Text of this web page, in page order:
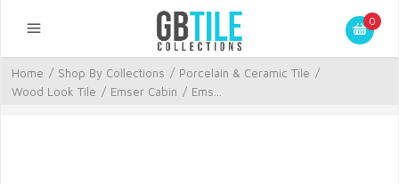
0
Home / Shop By Collections / Porcelain & Ceramic Tile /
Wood Look Tile / Emser Cabin / Ems...